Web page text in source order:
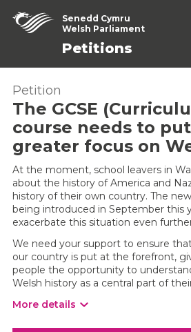
Senedd Cymru
Welsh Parliament
Petitions
Petition
The GCSE
course needs to
greater focus on
At the moment, school leavers in
about the history of America and
history of their own country. The
being introduced in September this
exacerbate this situation even
We need your support to ensure
our country is put at the forefront,
people the opportunity to
Welsh history as a central part of
More details